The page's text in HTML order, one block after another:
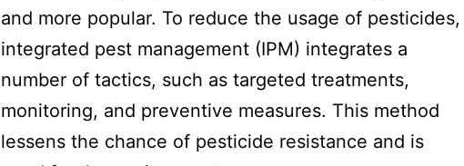
and more popular. To reduce the usage of pesticides,
integrated pest management (IPM) integrates a
number of tactics, such as targeted treatments,
monitoring, and preventive measures. This method
lessens the chance of pesticide resistance and is